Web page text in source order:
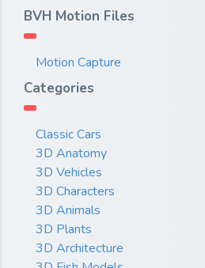
BVH Motion Files
Motion Capture
Categories
Classic Cars
3D Anatomy
3D Vehicles
3D Characters
3D Animals
3D Plants
3D Architecture